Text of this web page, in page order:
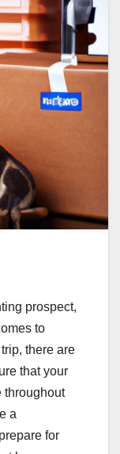
prospect,
to
there are
that your
throughout
a
for